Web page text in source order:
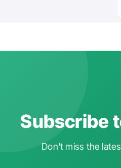
Subscribe
Don't miss the